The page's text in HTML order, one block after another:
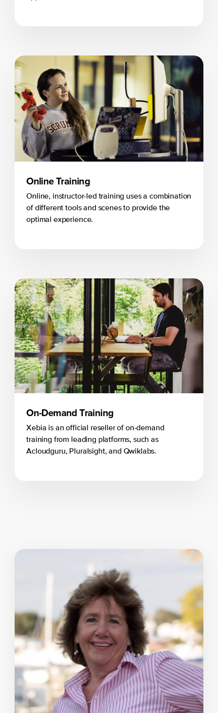
Online Training
Online, instructor-led training uses a combination
of different tools and scenes to provide the
optimal experience.
On-Demand Training
Xebia is an official reseller of on-demand
training from leading platforms, such as
Acloudguru, Pluralsight, and Qwiklabs.